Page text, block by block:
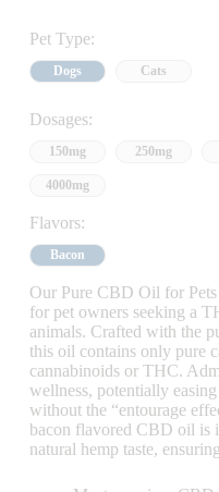
Pet Type:
Dogs Cats
Dosages:
150mg 250mg
4000mg
Flavors:
Bacon
Our Pure CBD Oil for
for pet owners seeking a
animals. Crafted with the
this oil contains only pure
cannabinoids or THC.
wellness, potentially
without the “entourage
bacon flavored CBD oil is
natural hemp taste,